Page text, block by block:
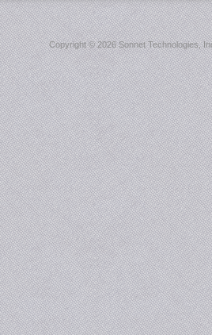
Copyright ©2026 Sonnet Technologies,